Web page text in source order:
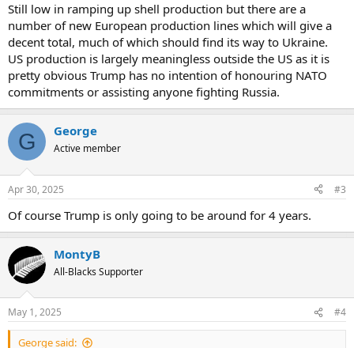
Still low in ramping up shell production but there are a
number of new European production lines which will give a
decent total, much of which should find its way to Ukraine.
US production is largely meaningless outside the US as it is
pretty obvious Trump has no intention of honouring NATO
commitments or assisting anyone fighting Russia.
G George
Active member
Apr 30, 2025 #3
Of course Trump is only going to be around for 4 years.
MontyB
All-Blacks Supporter
May 1, 2025 #4
George said: